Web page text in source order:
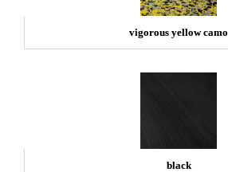
vigorous yellow camo
black